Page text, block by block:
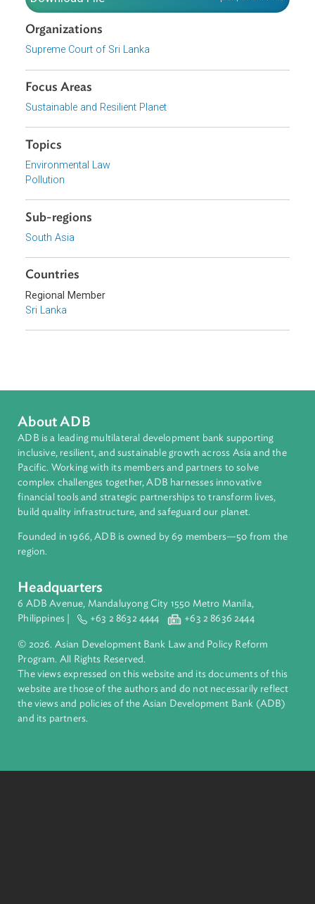
declared that the unlawful dumping of garbage between
2009 and 2017 amounted to a failure to enforce the
upon the fundamental rights of the people guaranteed
under Article 12(1) of the Constitution.
Download File
Organizations
Supreme Court of Sri Lanka
Topics
Environmental Law
Pollution
Countries
Regional Member
Sri Lanka
About ADB
ADB is a leading multilateral development bank supporting
inclusive, resilient, and sustainable growth across Asia and
Pacific. Working with its members and partners to solve
complex challenges together, ADB harnesses innovative
financial tools and strategic partnerships to transform lives,
build quality infrastructure, and safeguard our planet.
Founded in 1966, ADB is owned by 69 members—50 from
region.